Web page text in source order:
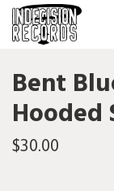
Bent
Hooded
$30.00